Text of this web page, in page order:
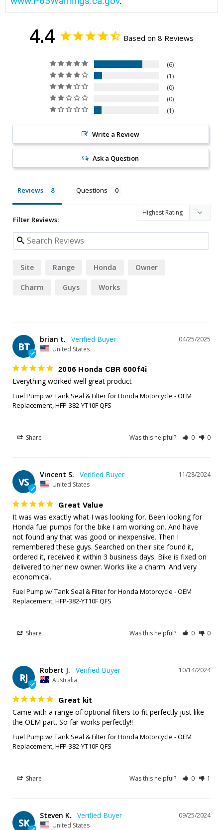
4.4 Based on 8 Reviews
6
1
0
0
1
Write a Review
Ask a Question
Reviews Questions
Filter Reviews:
Site Range Honda Owner
Charm Guys Works
BT
04/25/2025
brian t.
United States
2006 Honda CBR 600f4i
Everything worked well great product
Fuel Pump w/ Tank Seal & Filter for Honda Motorcycle - OEM
Replacement, HFP-382-YT10F QFS
Share Was this helpful? 0 0
VS
11/28/2024
Vincent S.
United States
Great Value
It was was exactly what I was looking for. Been looking for
Honda fuel pumps for the bike I am working on. And have
not found any that was good or inexpensive. Then I
remembered these guys. Searched on their site found it,
ordered it, received it within 3 business days. Bike is fixed on
delivered to her new owner. Works like a charm. And very
economical.
Fuel Pump w/ Tank Seal & Filter for Honda Motorcycle - OEM
Replacement, HFP-382-YT10F QFS
Share Was this helpful? 0 0
RJ
10/14/2024
Robert J.
Australia
Great kit
Came with a range of optional filters to fit perfectly just like
the OEM part. So far works perfectly!!
Fuel Pump w/ Tank Seal & Filter for Honda Motorcycle - OEM
Replacement, HFP-382-YT10F QFS
Share Was this helpful? 0 1
SK
09/25/2024
Steven K.
United States